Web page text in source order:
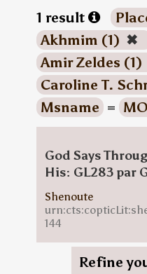
1 result
Akhmim (1) ✖
Amir Zeldes (1)
Caroline T.
Msname =
God Says
His: GL283 par
Shenoute
144
Refine